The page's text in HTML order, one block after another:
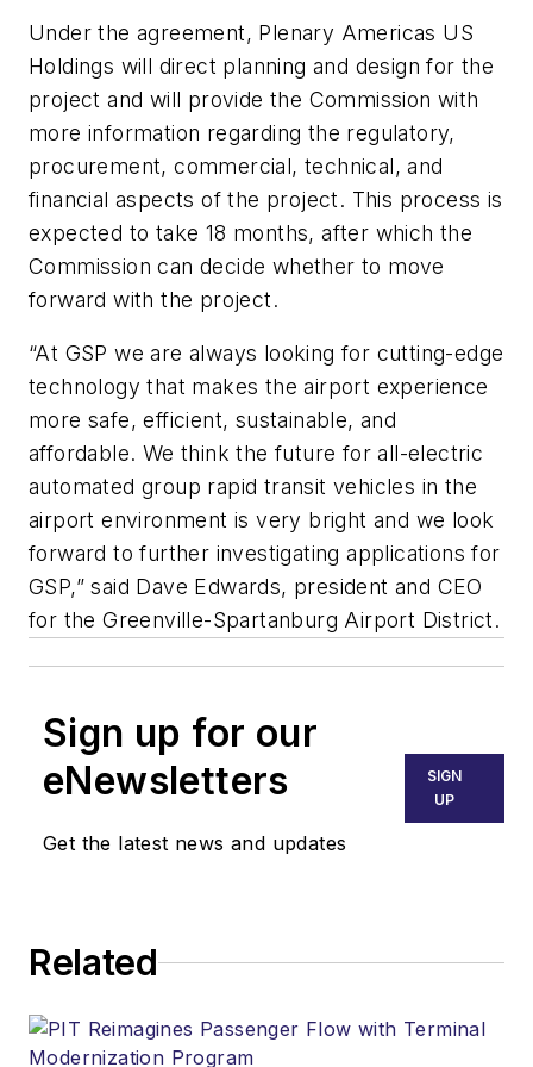
Under the agreement, Plenary Americas US
Holdings will direct planning and design for the
project and will provide the Commission with
more information regarding the regulatory,
procurement, commercial, technical, and
financial aspects of the project. This process is
expected to take 18 months, after which the
Commission can decide whether to move
forward with the project.
“At GSP we are always looking for cutting-edge
technology that makes the airport experience
more safe, efficient, sustainable, and
affordable. We think the future for all-electric
automated group rapid transit vehicles in the
airport environment is very bright and we look
forward to further investigating applications for
GSP,” said Dave Edwards, president and CEO
for the Greenville-Spartanburg Airport District.
Sign up for our
eNewsletters
Get the latest news and updates
SIGN
UP
Related